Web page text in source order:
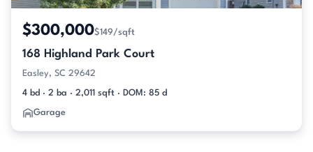
$300,000$149/sqft
168 Highland Park Court
Easley, SC 29642
4 bd · 2 ba · 2,011 sqft · DOM: 85 d
Garage